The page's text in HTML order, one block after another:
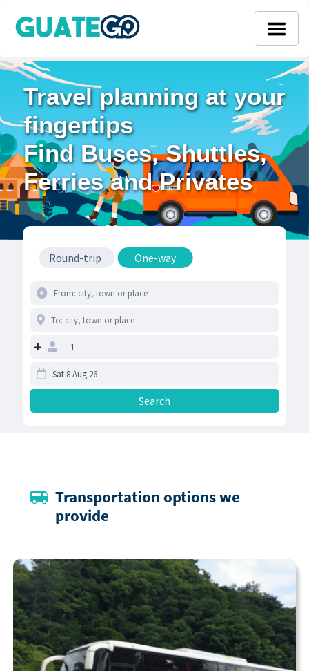
Travel planning at your
fingertips
Find Buses, Shuttles,
Ferries and Privates
Round-trip One-way
+
Transportation options we
provide